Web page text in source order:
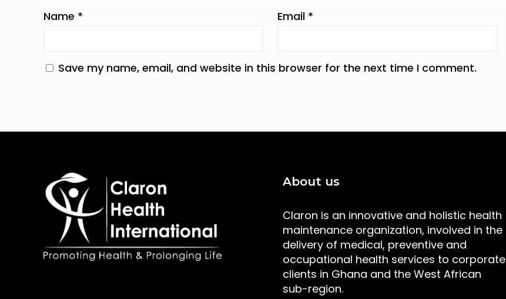
Name * Email *
Save my name, email, and website in this browser for the next time I comment.
About us
Claron is an innovative and holistic health
maintenance organization, involved in the
delivery of medical, preventive and
occupational health services to corporate
clients in Ghana and the West African
sub-region.